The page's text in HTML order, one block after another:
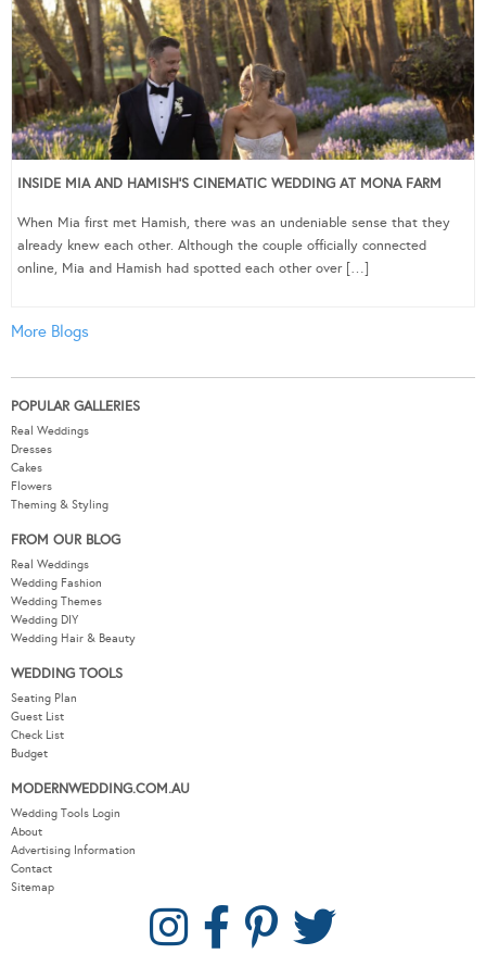
INSIDE MIA AND HAMISH’S CINEMATIC WEDDING AT MONA FARM
When Mia first met Hamish, there was an undeniable sense that they
already knew each other. Although the couple officially connected
online, Mia and Hamish had spotted each other over […]
More Blogs
POPULAR GALLERIES
Real Weddings
Dresses
Cakes
Flowers
Theming & Styling
FROM OUR BLOG
Real Weddings
Wedding Fashion
Wedding Themes
Wedding DIY
Wedding Hair & Beauty
WEDDING TOOLS
Seating Plan
Guest List
Check List
Budget
MODERNWEDDING.COM.AU
Wedding Tools Login
About
Advertising Information
Contact
Sitemap